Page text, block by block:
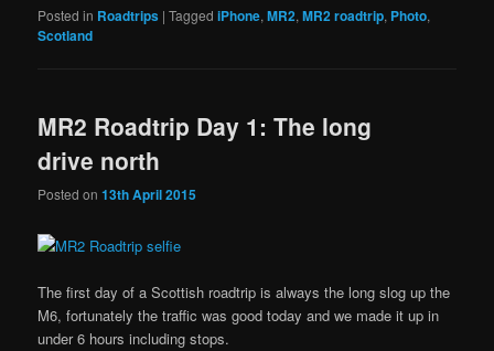
Posted in Roadtrips |Tagged iPhone,MR2,MR2 roadtrip, Photo,
Scotland
MR2 Roadtrip Day 1: The long
drive north
Posted on13th April 2015
The first day of a Scottish roadtrip is always the long slog up the
M6, fortunately the traffic was good today and we made it up in
under 6 hours including stops.